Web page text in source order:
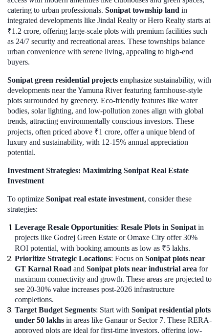
catering to urban professionals. Sonipat township land in
integrated developments like Jindal Realty or Hero Realty starts at
₹1.2 crore, offering large-scale plots with premium facilities such
as 24/7 security and recreational areas. These townships balance
urban convenience with serene living, appealing to high-end
buyers.
Sonipat green residential projects emphasize sustainability, with
developments near the Yamuna River featuring farmhouse-style
plots surrounded by greenery. Eco-friendly features like water
bodies, solar lighting, and low-pollution zones align with global
trends, attracting environmentally conscious investors. These
projects, often priced above ₹1 crore, offer a unique blend of
luxury and sustainability, with 12-15% annual appreciation
potential.
Investment Strategies: Maximizing Sonipat Real Estate
Investment
To optimize Sonipat real estate investment, consider these
strategies:
Leverage Resale Opportunities: Resale Plots in Sonipat in
projects like Godrej Green Estate or Omaxe City offer 30%
ROI potential, with booking amounts as low as ₹5 lakhs.
Prioritize Strategic Locations: Focus on Sonipat plots near
GT Karnal Road and Sonipat plots near industrial area for
maximum connectivity and growth. These areas are projected to
see 20-30% value increases post-2026 infrastructure
completions.
Target Budget Segments: Start with Sonipat residential plots
under 50 lakhs in areas like Ganaur or Sector 7. These RERA-
approved plots are ideal for first-time investors, offering low-